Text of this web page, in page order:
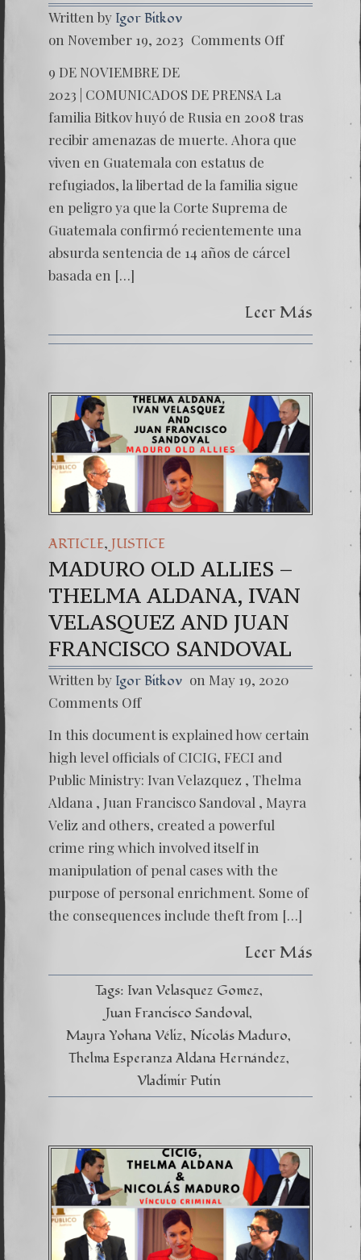
Written by Igor Bitkov
on November 19, 2023 Comments Off
SMITH,
BITKOV
FAMILY
9 DE NOVIEMBRE DE
2023 | COMUNICADOS DE PRENSA La
familia Bitkov huyó de Rusia en 2008 tras
recibir amenazas de muerte. Ahora que
viven en Guatemala con estatus de
refugiados, la libertad de la familia sigue
en peligro ya que la Corte Suprema de
Guatemala confirmó recientemente una
absurda sentencia de 14 años de cárcel
basada en […]
Leer Más
ARTICLE, JUSTICE
MADURO OLD ALLIES –
THELMA ALDANA, IVAN
VELASQUEZ AND JUAN
FRANCISCO SANDOVAL
Written by Igor Bitkov on May 19, 2020
Comments Off
In this document is explained how certain
high level officials of CICIG, FECI and
Public Ministry: Ivan Velazquez , Thelma
Aldana , Juan Francisco Sandoval , Mayra
Veliz and others, created a powerful
crime ring which involved itself in
manipulation of penal cases with the
purpose of personal enrichment. Some of
the consequences include theft from […]
Leer Más
Tags: Ivan Velasquez Gomez
Juan Francisco Sandoval
Mayra Yohana Véliz Nicolás Maduro
Thelma Esperanza Aldana Hernández
Vladimir Putin